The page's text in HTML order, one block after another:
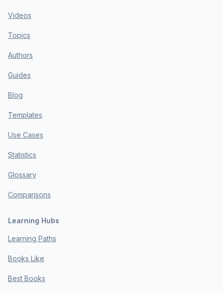
Videos
Topics
Authors
Guides
Blog
Templates
Use Cases
Statistics
Glossary
Comparisons
Learning Hubs
Learning Paths
Books Like
Best Books